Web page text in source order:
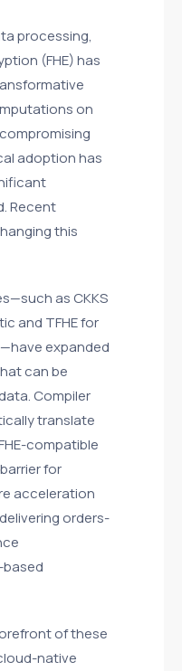
processing,
(FHE) has
on
adoption has
Recent
this
as CKKS
and TFHE for
expanded
can be
Compiler
translate
compatible
for
acceleration
delivering orders-
based
of these
native